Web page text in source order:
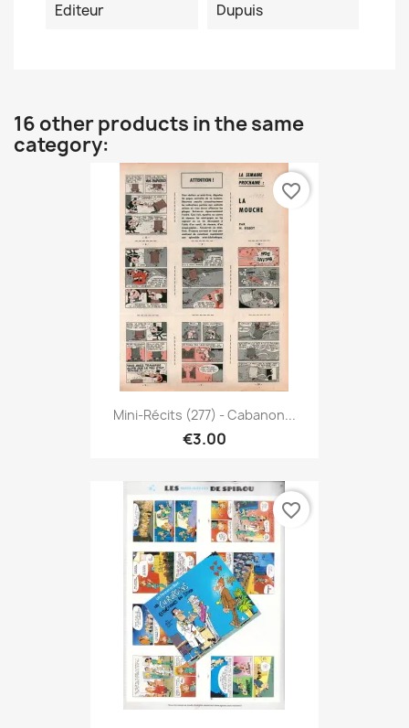
Editeur Dupuis
16 other products in the same
category:
Mini-Récits (277) - Cabanon...
€3.00
favorite_border
favorite_border